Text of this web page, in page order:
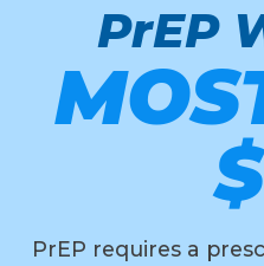
PrEP
PrEP requires a